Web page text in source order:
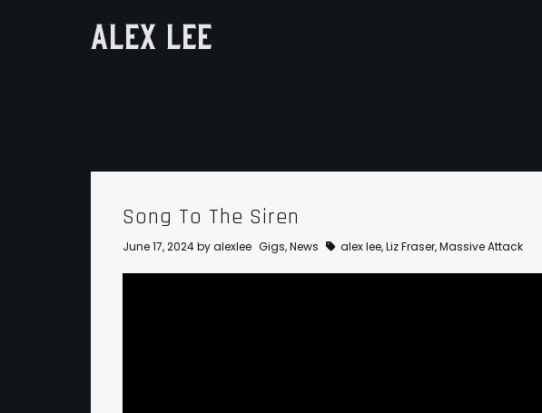
ALEX LEE
Song To The Siren
June 17, 2024byalexlee Gigs,News alex lee,Liz Fraser,Massive Attack